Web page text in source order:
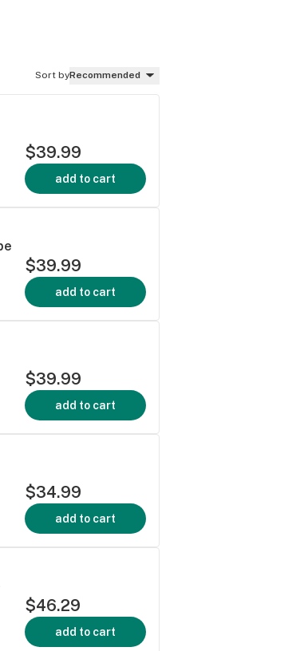
Sort byRecommended
$39.99
add to cart
$39.99
add to cart
$39.99
add to cart
$34.99
add to cart
$46.29
add to cart